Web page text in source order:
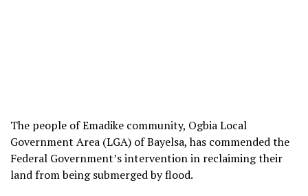
The people of Emadike community, Ogbia Local
Government Area (LGA) of Bayelsa, has commended the
Federal Government’s intervention in reclaiming their
land from being submerged by flood.